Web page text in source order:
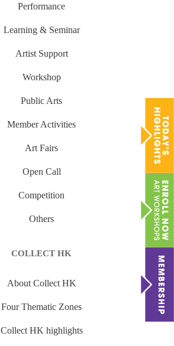
Performance
Learning & Seminar
Artist Support
Workshop
Public Arts
Member Activities
Art Fairs
Open Call
Competition
Others
COLLECT HK
About Collect HK
Four Thematic Zones
Collect HK highlights